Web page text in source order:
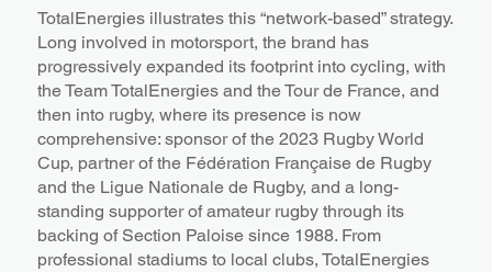
TotalEnergies illustrates this “network-based” strategy.
Long involved in motorsport, the brand has
progressively expanded its footprint into cycling, with
the Team TotalEnergies and the Tour de France, and
then into rugby, where its presence is now
comprehensive: sponsor of the 2023 Rugby World
Cup, partner of the Fédération Française de Rugby
and the Ligue Nationale de Rugby, and a long-
standing supporter of amateur rugby through its
backing of Section Paloise since 1988. From
professional stadiums to local clubs, TotalEnergies